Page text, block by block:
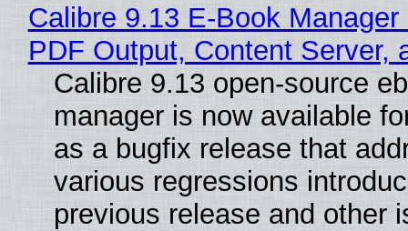
Calibre 9.13 E-Book
PDF Output, Content Server,
Calibre 9.13 open-source
manager is now available
as a bugfix release that
various regressions
previous release and other